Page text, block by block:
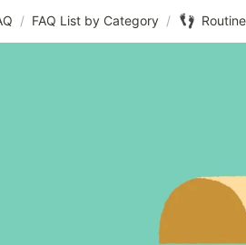
/ FAQ List by Category /